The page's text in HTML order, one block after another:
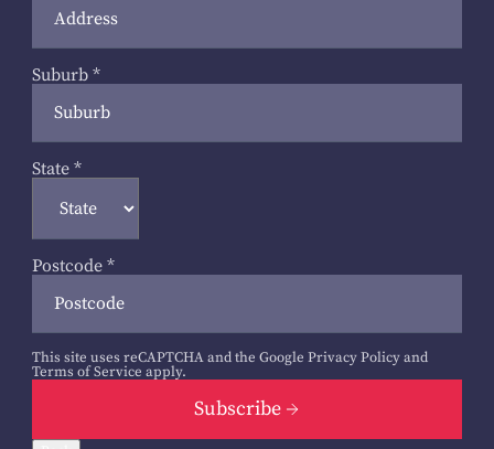
Suburb *
State *
Postcode *
This site uses reCAPTCHA and the Google Privacy Policyand
Terms of Service apply.
Subscribe